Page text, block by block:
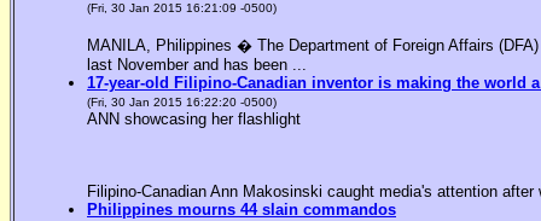
(Fri, 30 Jan 2015 16:21:09 -0500)
MANILA, Philippines � The Department of Foreign Affairs
last November and has been ...
17-year-old Filipino-Canadian inventor is making the world
(Fri, 30 Jan 2015 16:22:20 -0500)
ANN showcasing her flashlight
Filipino-Canadian Ann Makosinski caught media's attention
Philippines mourns 44 slain commandos